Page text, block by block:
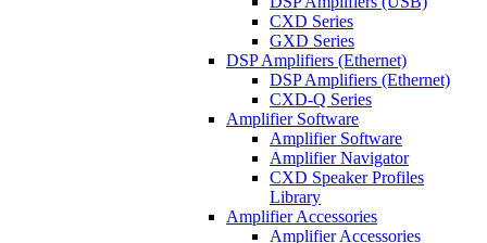
CXD Series
GXD Series
DSP Amplifiers (Ethernet)
DSP Amplifiers (Ethernet)
CXD-Q Series
Amplifier Software
Amplifier Software
Amplifier Navigator
CXD Speaker Profiles
Library
Amplifier Accessories
Amplifier Accessories